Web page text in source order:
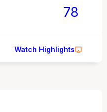
78
Watch Highlights